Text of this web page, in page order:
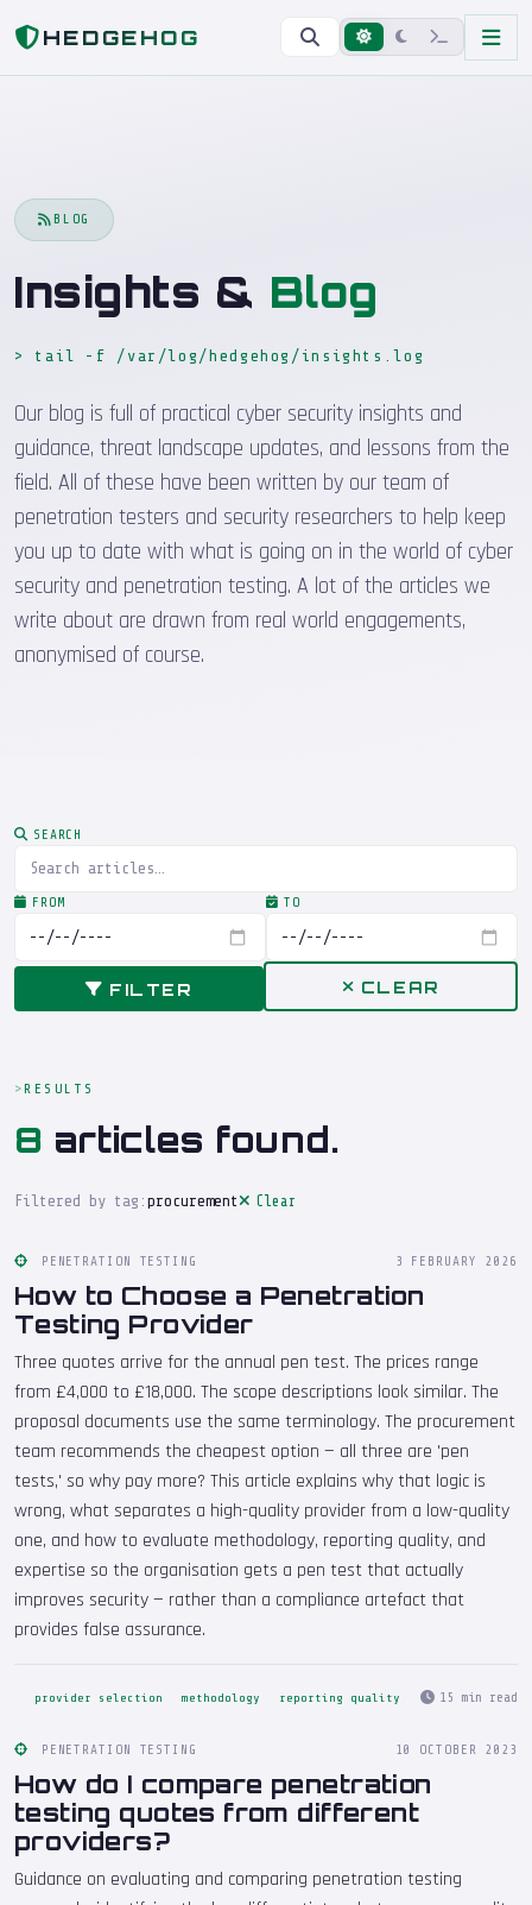
HEDGEHOG
Home
BLOG
Insights & Blog
> tail -f /var/log/hedgehog/insights.log
Our blog is full of practical cyber security insights and
guidance, threat landscape updates, and lessons from the
field. All of these have been written by our team of
penetration testers and security researchers to help keep
you up to date with what is going on in the world of cyber
security and penetration testing. A lot of the articles we
write about are drawn from real world engagements,
anonymised of course.
SEARCH
FROM TO
FILTER CLEAR
RESULTS
8 articles found.
Filtered by tag: procurement Clear
PENETRATION TESTING 3 FEBRUARY 2026
How to Choose a Penetration
Testing Provider
Three quotes arrive for the annual pen test. The prices range
from £4,000 to £18,000. The scope descriptions look similar. The
proposal documents use the same terminology. The procurement
team recommends the cheapest option — all three are 'pen
tests,' so why pay more? This article explains why that logic is
wrong, what separates a high-quality provider from a low-quality
one, and how to evaluate methodology, reporting quality, and
expertise so the organisation gets a pen test that actually
improves security — rather than a compliance artefact that
provides false assurance.
provider selection methodology reporting quality 15 min read
PENETRATION TESTING 10 OCTOBER 2023
How do I compare penetration
testing quotes from different
providers?
Guidance on evaluating and comparing penetration testing